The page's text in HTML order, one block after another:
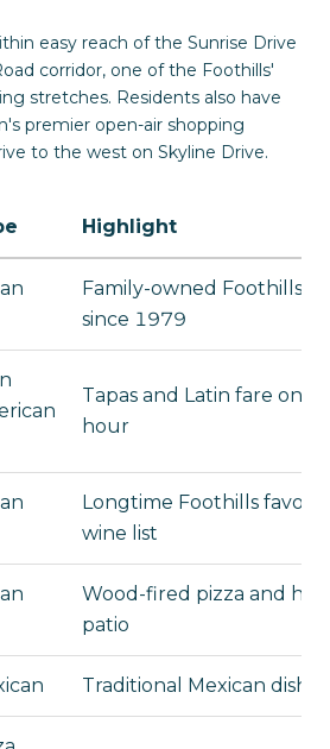
easy reach of the Sunrise Drive
corridor, one of the Foothills'
stretches. Residents also have
premier open-air shopping
to the west on Skyline Drive.
Highlight
Family-owned Foothills
since 1979
Tapas and Latin fare on
hour
Longtime Foothills
wine list
Wood-fired pizza and
patio
Traditional Mexican